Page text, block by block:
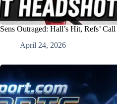
Sens Outraged: Hall’s Hit, Refs’
April 24, 2026